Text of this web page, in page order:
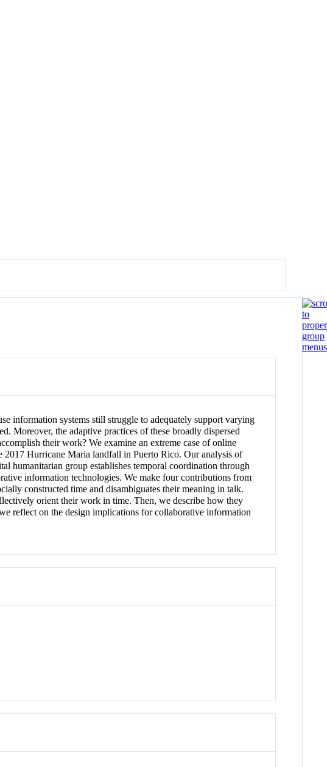
information systems still struggle to adequately support varying
Moreover, the adaptive practices of these broadly dispersed
their work? We examine an extreme case of online
Hurricane Maria landfall in Puerto Rico. Our analysis of
humanitarian group establishes temporal coordination through
information technologies. We make four contributions from
constructed time and disambiguates their meaning in talk.
orient their work in time. Then, we describe how they
reflect on the design implications for collaborative information